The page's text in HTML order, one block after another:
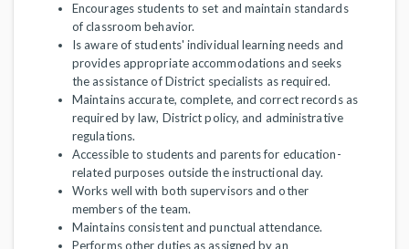
Encourages students to set and maintain standards
of classroom behavior.
Is aware of students' individual learning needs and
provides appropriate accommodations and seeks
the assistance of District specialists as required.
Maintains accurate, complete, and correct records as
required by law, District policy, and administrative
regulations.
Accessible to students and parents for education-
related purposes outside the instructional day.
Works well with both supervisors and other
members of the team.
Maintains consistent and punctual attendance.
Performs other duties as assigned by an